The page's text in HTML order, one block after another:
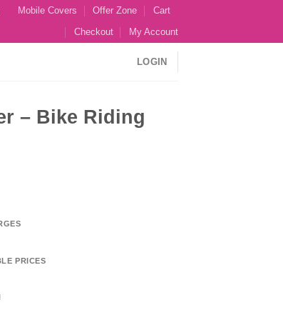
Mobile Covers Offer Zone
Cart
Checkout
My Account
LOGIN
– Bike Riding
PRICES